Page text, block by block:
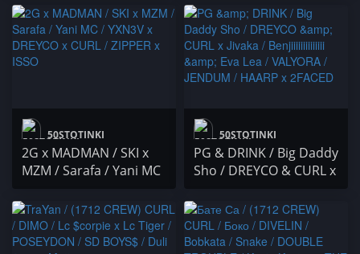
DREYCO / А. Златев /
Duli&Mati
DREYCO, CURL, VXA,
BON V & spaecii
50STOTINKI
2G x MADMAN / SKI x
MZM / Sarafa / Yani MC
CURL / ZIPPER x ISSO
50STOTINKI
PG & DRINK / Big Daddy
Sho / DREYCO & CURL x
Eva Lea / VALYORA /
JENDUM / HAARP x
2FACED